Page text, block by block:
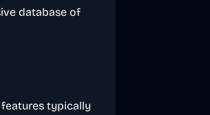
database of
typically